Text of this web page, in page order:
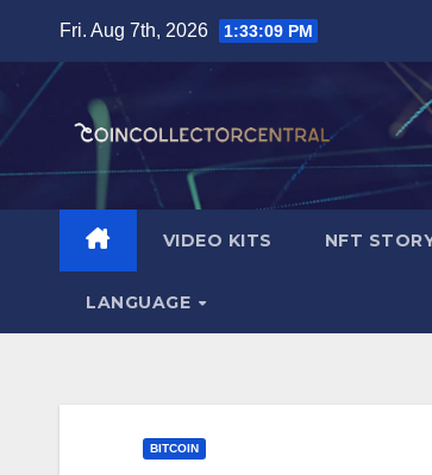
content
Fri. Aug 7th, 2026 1:33:11 PM
VIDEO KITS NFT
LANGUAGE
BITCOIN